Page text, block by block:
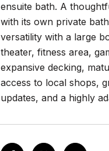
ensuite bath. A
with its own private
versatility with a large
theater, fitness area,
expansive decking,
access to local shops,
updates, and a highly